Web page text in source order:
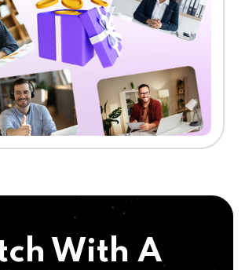
With A